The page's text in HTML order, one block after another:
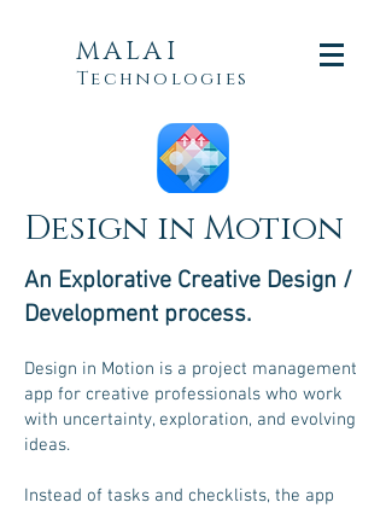
MALAI
Technologies
Design in Motion
An Explorative Creative Design /
Development process.
Design in Motion is a project management
app for creative professionals who work
with uncertainty, exploration, and evolving
ideas.
Instead of tasks and checklists, the app